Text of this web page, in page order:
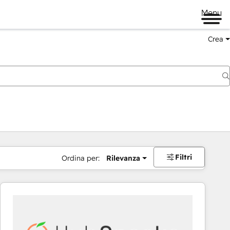
Menu
Crea
Ordina per: Rilevanza Filtri